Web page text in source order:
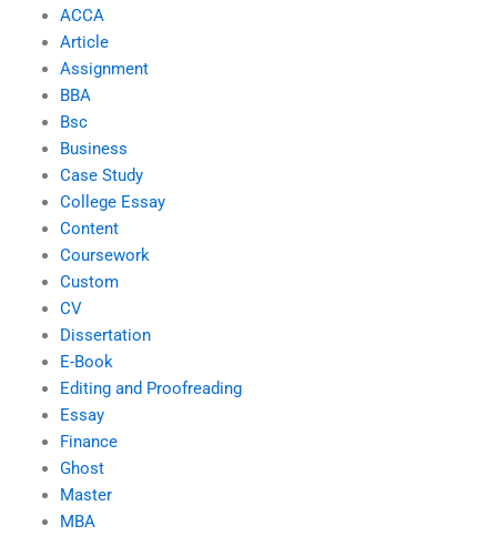
ACCA
Article
Assignment
BBA
Bsc
Business
Case Study
College Essay
Content
Coursework
Custom
CV
Dissertation
E-Book
Editing and Proofreading
Essay
Finance
Ghost
Master
MBA